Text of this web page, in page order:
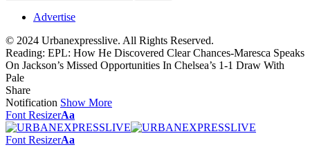
Advertise
© 2024 Urbanexpresslive. All Rights Reserved.
Reading: EPL: How He Discovered Clear Chances-Maresca Speaks
On Jackson’s Missed Opportunities In Chelsea’s 1-1 Draw With
Pale
Share
Notification Show More
Font ResizerAa
Font ResizerAa